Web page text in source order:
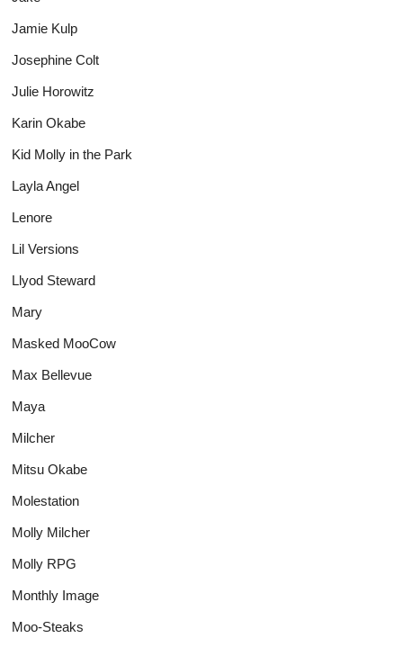
Jamie Kulp
Josephine Colt
Julie Horowitz
Karin Okabe
Kid Molly in the Park
Layla Angel
Lenore
Lil Versions
Llyod Steward
Mary
Masked MooCow
Max Bellevue
Maya
Milcher
Mitsu Okabe
Molestation
Molly Milcher
Molly RPG
Monthly Image
Moo-Steaks